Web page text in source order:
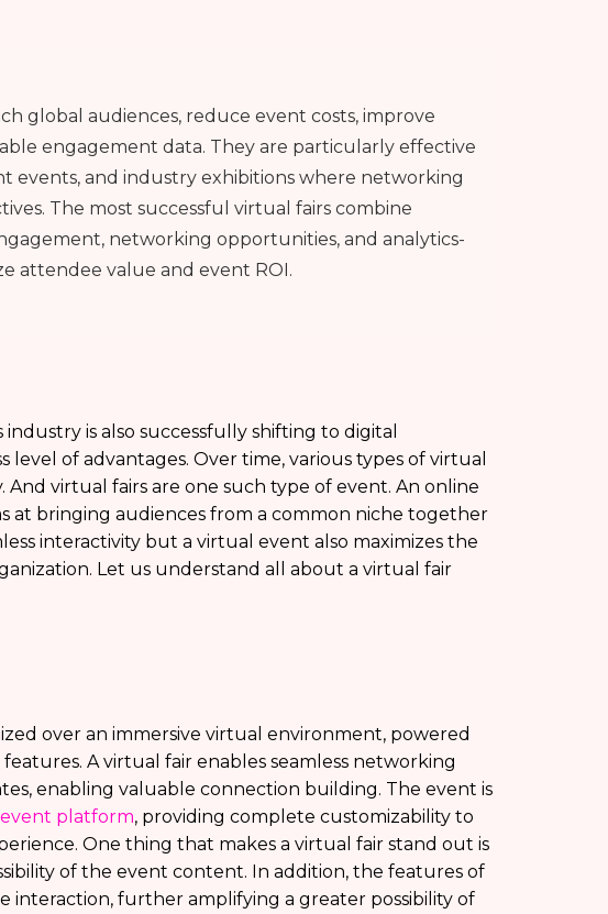
global audiences, reduce event costs, improve
engagement data. They are particularly effective
events, and industry exhibitions where networking
The most successful virtual fairs combine
networking opportunities, and analytics-
attendee value and event ROI.
is also successfully shifting to digital
of advantages. Over time, various types of virtual
virtual fairs are one such type of event. An online
at bringing audiences from a common niche together
interactivity but a virtual event also maximizes the
Let us understand all about a virtual fair
over an immersive virtual environment, powered
A virtual fair enables seamless networking
enabling valuable connection building. The event is
platform, providing complete customizability to
One thing that makes a virtual fair stand out is
of the event content. In addition, the features of
interaction, further amplifying a greater possibility of